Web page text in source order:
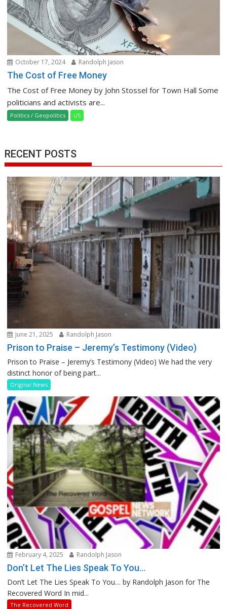
October 17, 2024 Randolph Jason
The Cost of Free Money
The Cost of Free Money by John Stossel for Town Hall Some
politicians and activists are...
Politics / Geopolitics US
RECENT POSTS
June 21, 2025 Randolph Jason
Prison to Praise – Jeremy’s Testimony (Video)
Prison to Praise – Jeremy’s Testimony (Video) We had the very
distinct honor of being part...
Original News
February 4, 2025 Randolph Jason
Don’t Let The Lies Speak To You…
Don’t Let The Lies Speak To You… by Randolph Jason for The
Recovered Word In mid...
The Recovered Word